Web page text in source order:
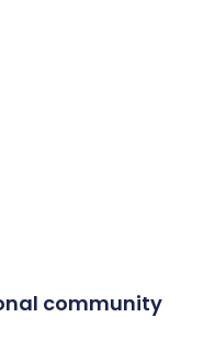
community